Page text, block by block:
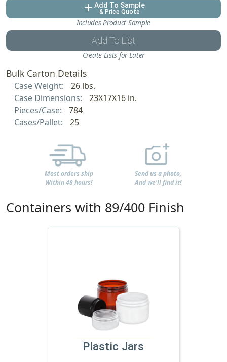
add Add To Sample
& Price Quote
Includes Product Sample
Add To List
Create Lists for Later
Bulk Carton Details
Case Weight:
26 lbs.
Case Dimensions:
23X17X16 in.
Pieces/Case:
784
Cases/Pallet:
25
Most orders ship
Within 48 hours!
Send us a photo,
And we'll find it!
Containers with 89/400 Finish
Plastic Jars